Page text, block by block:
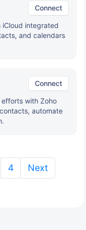
Connect
integrated
and calendars
Connect
with Zoho
automate
4 Next